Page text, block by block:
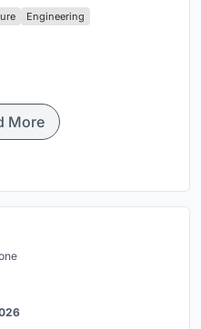
Engineering
More